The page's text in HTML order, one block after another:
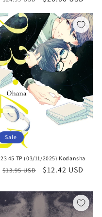
Sale
23 45 TP (03/11/2025) Kodansha
Regular
$13.95 USD
Sale
$12.42 USD